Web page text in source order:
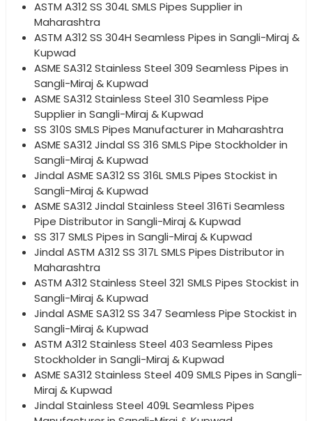
ASTM A312 SS 304L SMLS Pipes Supplier in
Maharashtra
ASTM A312 SS 304H Seamless Pipes in Sangli-Miraj &
Kupwad
ASME SA312 Stainless Steel 309 Seamless Pipes in
Sangli-Miraj & Kupwad
ASME SA312 Stainless Steel 310 Seamless Pipe
Supplier in Sangli-Miraj & Kupwad
SS 310S SMLS Pipes Manufacturer in Maharashtra
ASME SA312 Jindal SS 316 SMLS Pipe Stockholder in
Sangli-Miraj & Kupwad
Jindal ASME SA312 SS 316L SMLS Pipes Stockist in
Sangli-Miraj & Kupwad
ASME SA312 Jindal Stainless Steel 316Ti Seamless
Pipe Distributor in Sangli-Miraj & Kupwad
SS 317 SMLS Pipes in Sangli-Miraj & Kupwad
Jindal ASTM A312 SS 317L SMLS Pipes Distributor in
Maharashtra
ASTM A312 Stainless Steel 321 SMLS Pipes Stockist in
Sangli-Miraj & Kupwad
Jindal ASME SA312 SS 347 Seamless Pipe Stockist in
Sangli-Miraj & Kupwad
ASTM A312 Stainless Steel 403 Seamless Pipes
Stockholder in Sangli-Miraj & Kupwad
ASME SA312 Stainless Steel 409 SMLS Pipes in Sangli-
Miraj & Kupwad
Jindal Stainless Steel 409L Seamless Pipes